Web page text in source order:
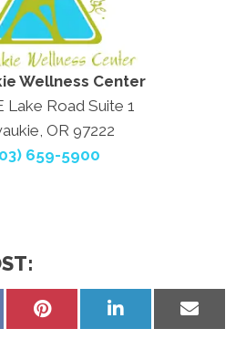
Wellness Center
Lake Road Suite 1
OR 97222
659-5900
Share
Share
on
Share
on